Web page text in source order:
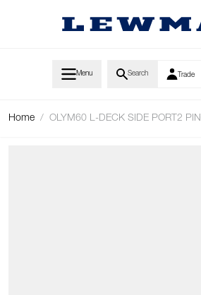
Menu Search Trade
Home / OLYM60 L-DECK SIDE PORT2